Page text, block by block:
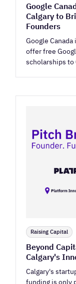
Google
Calgary to
Founders
Google
offer free
scholarships to
Raising Capital
Beyond
Calgary's
Calgary's
funding is only